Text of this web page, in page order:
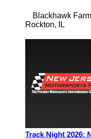
Blackhawk
Rockton, IL
Track Night 2026: